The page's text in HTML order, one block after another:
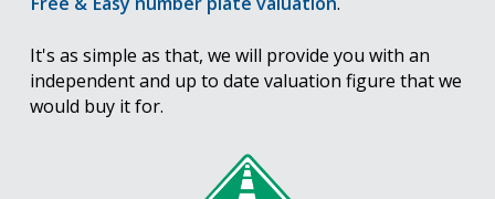
It's as simple as that, we will provide you with an
independent and up to date valuation figure that we
would buy it for.